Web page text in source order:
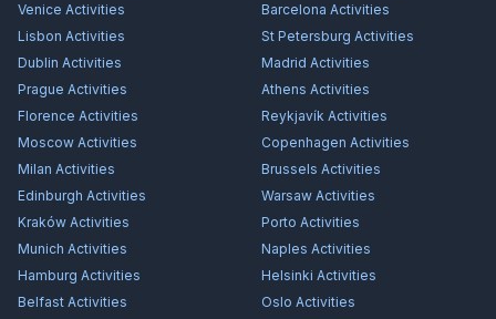
Venice Activities Barcelona Activities
Lisbon Activities St Petersburg Activities
Dublin Activities Madrid Activities
Prague Activities Athens Activities
Florence Activities Reykjavík Activities
Moscow Activities Copenhagen Activities
Milan Activities Brussels Activities
Edinburgh Activities Warsaw Activities
Kraków Activities Porto Activities
Munich Activities Naples Activities
Hamburg Activities Helsinki Activities
Belfast Activities Oslo Activities